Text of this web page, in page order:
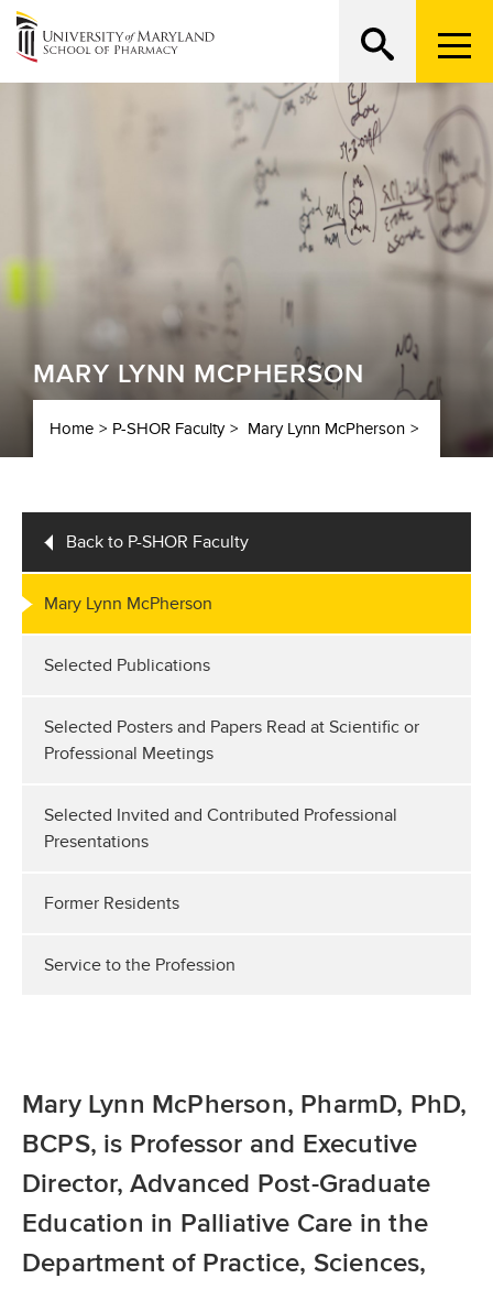
Menu
MARY LYNN MCPHERSON
Home P-SHOR Faculty Mary Lynn McPherson
Back to P-SHOR Faculty
Mary Lynn McPherson
Selected Publications
Selected Posters and Papers Read at Scientific or
Professional Meetings
Selected Invited and Contributed Professional
Presentations
Former Residents
Service to the Profession
Mary Lynn McPherson, PharmD, PhD,
BCPS, is Professor and Executive
Director, Advanced Post-Graduate
Education in Palliative Care in the
Department of Practice, Sciences,